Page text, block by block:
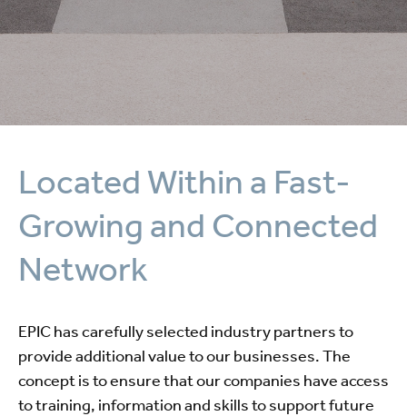
Located Within a Fast-
Growing and Connected
Network
EPIC has carefully selected industry partners to
provide additional value to our businesses. The
concept is to ensure that our companies have access
to training, information and skills to support future